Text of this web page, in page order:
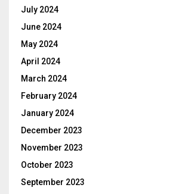
July 2024
June 2024
May 2024
April 2024
March 2024
February 2024
January 2024
December 2023
November 2023
October 2023
September 2023